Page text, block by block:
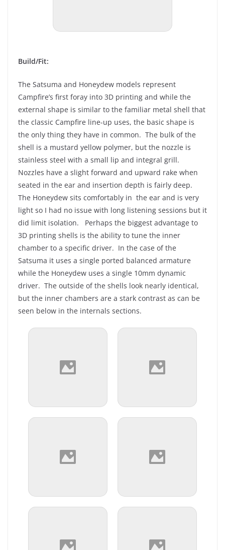
Build/Fit:
The Satsuma and Honeydew models represent
Campfire’s first foray into 3D printing and while the
external shape is similar to the familiar metal shell that
the classic Campfire line-up uses, the basic shape is
the only thing they have in common. The bulk of the
shell is a mustard yellow polymer, but the nozzle is
stainless steel with a small lip and integral grill.
Nozzles have a slight forward and upward rake when
seated in the ear and insertion depth is fairly deep.
The Honeydew sits comfortably in the ear and is very
light so I had no issue with long listening sessions but it
did limit isolation. Perhaps the biggest advantage to
3D printing shells is the ability to tune the inner
chamber to a specific driver. In the case of the
Satsuma it uses a single ported balanced armature
while the Honeydew uses a single 10mm dynamic
driver. The outside of the shells look nearly identical,
but the inner chambers are a stark contrast as can be
seen below in the internals sections.